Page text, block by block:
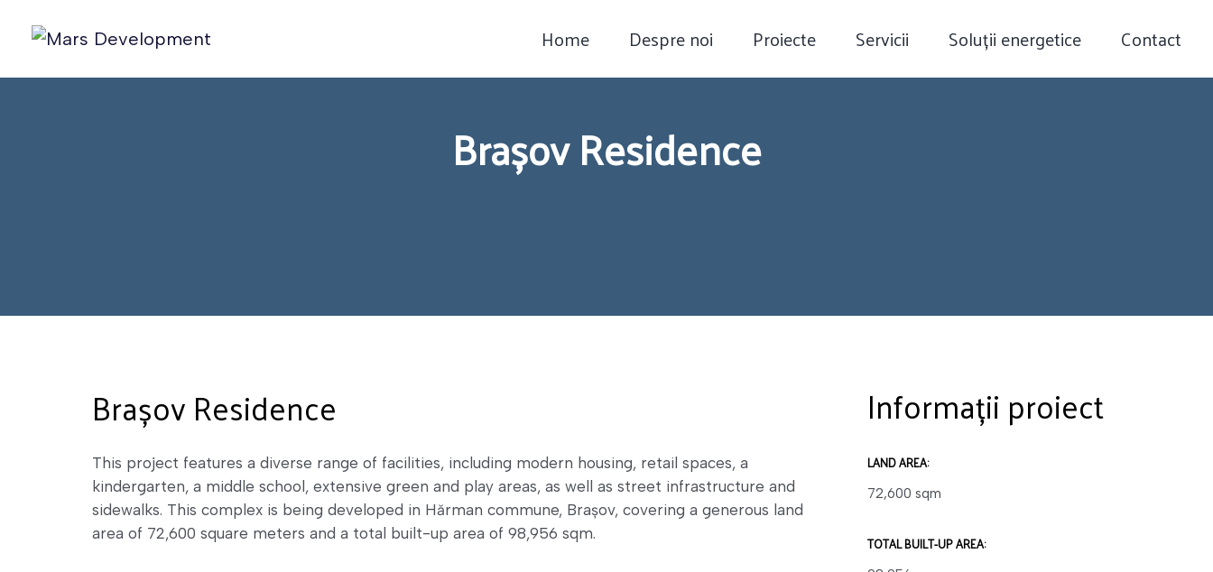
Home Despre noi Proiecte Servicii Soluții energetice Contact
Brașov Residence
Brașov Residence
This project features a diverse range of facilities, including modern housing, retail spaces, a
kindergarten, a middle school, extensive green and play areas, as well as street infrastructure and
sidewalks. This complex is being developed in Hărman commune, Brașov, covering a generous land
area of 72,600 square meters and a total built-up area of 98,956 sqm.
Informații proiect
LAND AREA:
72,600 sqm
TOTAL BUILT-UP AREA: